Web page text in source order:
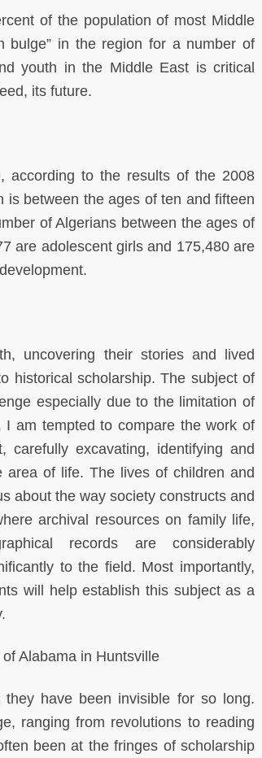
of the population of most Middle
bulge” in the region for a number of
youth in the Middle East is critical
its future.
according to the results of the 2008
is between the ages of ten and fifteen
of Algerians between the ages of
are adolescent girls and 175,480 are
uncovering their stories and lived
historical scholarship. The subject of
especially due to the limitation of
am tempted to compare the work of
excavating, identifying and
of life. The lives of children and
about the way society constructs and
archival resources on family life,
records are considerably
to the field. Most importantly,
will help establish this subject as a
Alabama in Huntsville
have been invisible for so long.
ranging from revolutions to reading
been at the fringes of scholarship